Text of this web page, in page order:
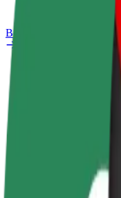
Bolt Plus
Become a driver
Make money on your